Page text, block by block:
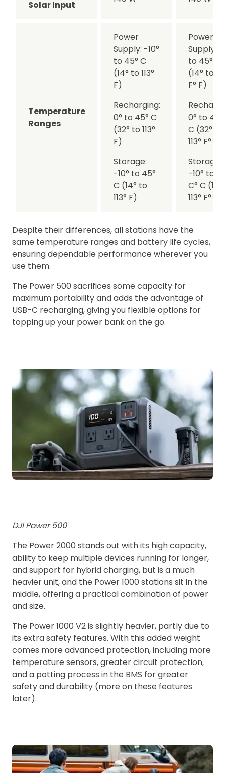
Solar Input
Temperature
Ranges
Power
Supply: -10°
to 45° C
(14° to 113°
F)
Recharging:
0° to 45° C
(32° to 113°
F)
Storage:
-10° to 45°
C (14° to
113° F)
Power
Supply: -
to 45°
(14° to
F° F)
0° to 45°
C (32° to
113° F° F)
Storage:
-10° to
C° C
113° F° F)
Despite their differences, all stations have the
same temperature ranges and battery life cycles,
ensuring dependable performance wherever you
use them.
The Power 500 sacrifices some capacity for
maximum portability and adds the advantage of
USB-C recharging, giving you flexible options for
topping up your power bank on the go.
DJI Power 500
The Power 2000 stands out with its high capacity,
ability to keep multiple devices running for longer,
and support for hybrid charging, but is a much
heavier unit, and the Power 1000 stations sit in the
middle, offering a practical combination of power
and size.
The Power 1000 V2 is slightly heavier, partly due to
its extra safety features. With this added weight
comes more advanced protection, including more
temperature sensors, greater circuit protection,
and a potting process in the BMS for greater
safety and durability (more on these features
later).